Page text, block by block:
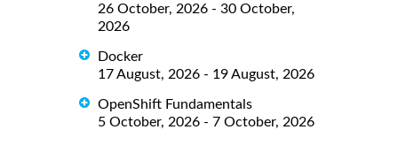
26 October, 2026 - 30 October,
2026
Docker
17 August, 2026 - 19 August, 2026
OpenShift Fundamentals
5 October, 2026 - 7 October, 2026